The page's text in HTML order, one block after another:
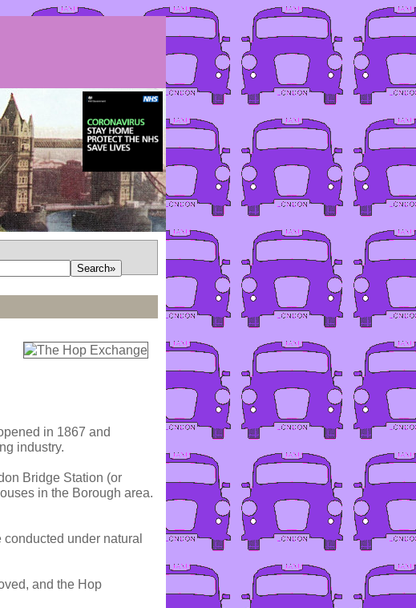
in 1867 and
industry.
Bridge Station (or
in the Borough area.
under natural
and the Hop